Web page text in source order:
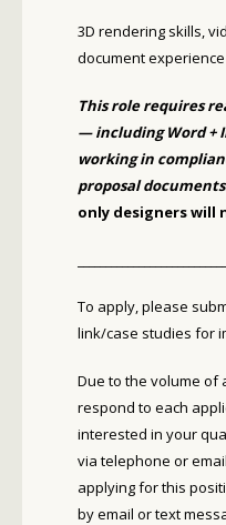
3D rendering skills,
document
This role requires
— including Word +
working in
proposal
only designers will
To apply, please
link/case studies for
Due to the volume of
respond to each
interested in your
via telephone or
applying for this
by email or text